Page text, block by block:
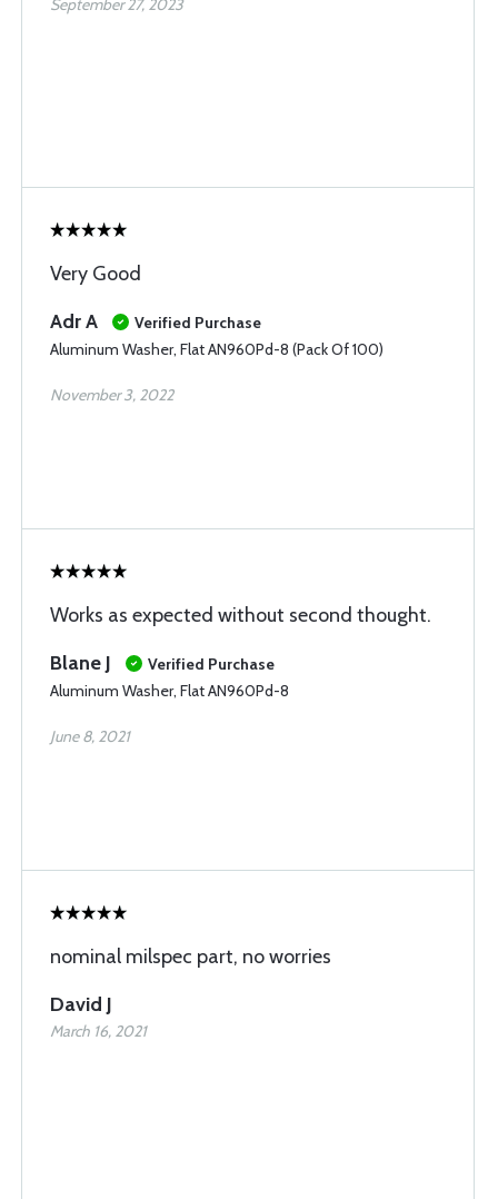
September 27, 2023
Very Good
Adr A
Verified Purchase
Aluminum Washer, Flat AN960Pd-8 (Pack Of 100)
November 3, 2022
Works as expected without second thought.
Blane J
Verified Purchase
Aluminum Washer, Flat AN960Pd-8
June 8, 2021
nominal milspec part, no worries
David J
March 16, 2021